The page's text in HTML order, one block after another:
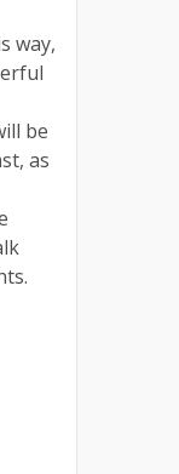
way,
be
as